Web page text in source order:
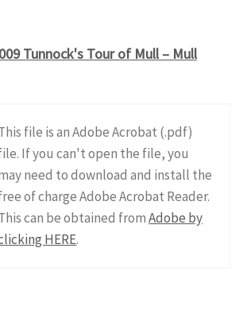
Tunnock's Tour of Mull – Mull
file is an Adobe Acrobat (.pdf)
If you can't open the file, you
need to download and install the
of charge Adobe Acrobat Reader.
can be obtained fromAdobe by
HERE.